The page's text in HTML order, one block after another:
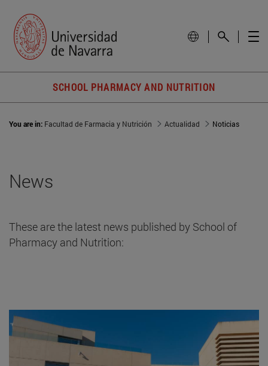
SCHOOL PHARMACY AND NUTRITION
You are in: Facultad de Farmacia y Nutrición Actualidad Noticias
News
These are the latest news published by School of
Pharmacy and Nutrition: